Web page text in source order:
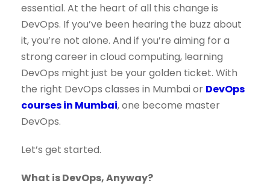
essential. At the heart of all this change is
DevOps. If you’ve been hearing the buzz about
it, you’re not alone. And if you’re aiming for a
strong career in cloud computing, learning
DevOps might just be your golden ticket. With
the right DevOps classes in Mumbai or DevOps
courses in Mumbai, one become master
DevOps.
Let’s get started.
What is DevOps, Anyway?